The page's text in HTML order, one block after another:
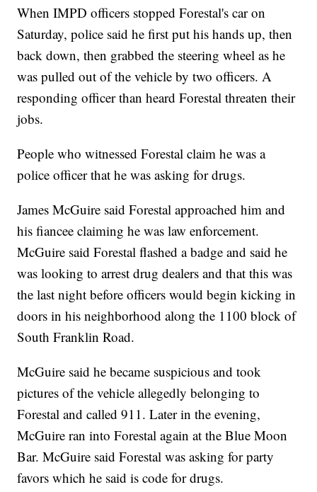
When IMPD officers stopped Forestal's car on
Saturday, police said he first put his hands up, then
back down, then grabbed the steering wheel as he
was pulled out of the vehicle by two officers. A
responding officer than heard Forestal threaten their
jobs.
People who witnessed Forestal claim he was a
police officer that he was asking for drugs.
James McGuire said Forestal approached him and
his fiancee claiming he was law enforcement.
McGuire said Forestal flashed a badge and said he
was looking to arrest drug dealers and that this was
the last night before officers would begin kicking in
doors in his neighborhood along the 1100 block of
South Franklin Road.
McGuire said he became suspicious and took
pictures of the vehicle allegedly belonging to
Forestal and called 911. Later in the evening,
McGuire ran into Forestal again at the Blue Moon
Bar. McGuire said Forestal was asking for party
favors which he said is code for drugs.